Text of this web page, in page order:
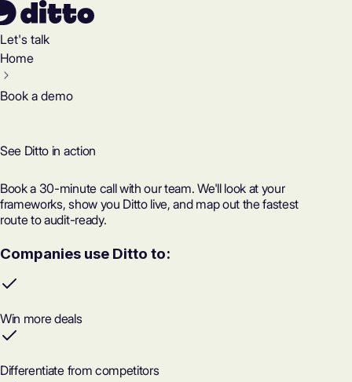
Let's talk
Home
Book a demo
See Ditto in action
Book a 30-minute call with our team. We'll look at your
frameworks, show you Ditto live, and map out the fastest
route to audit-ready.
Companies use Ditto to:
Win more deals
Differentiate from competitors